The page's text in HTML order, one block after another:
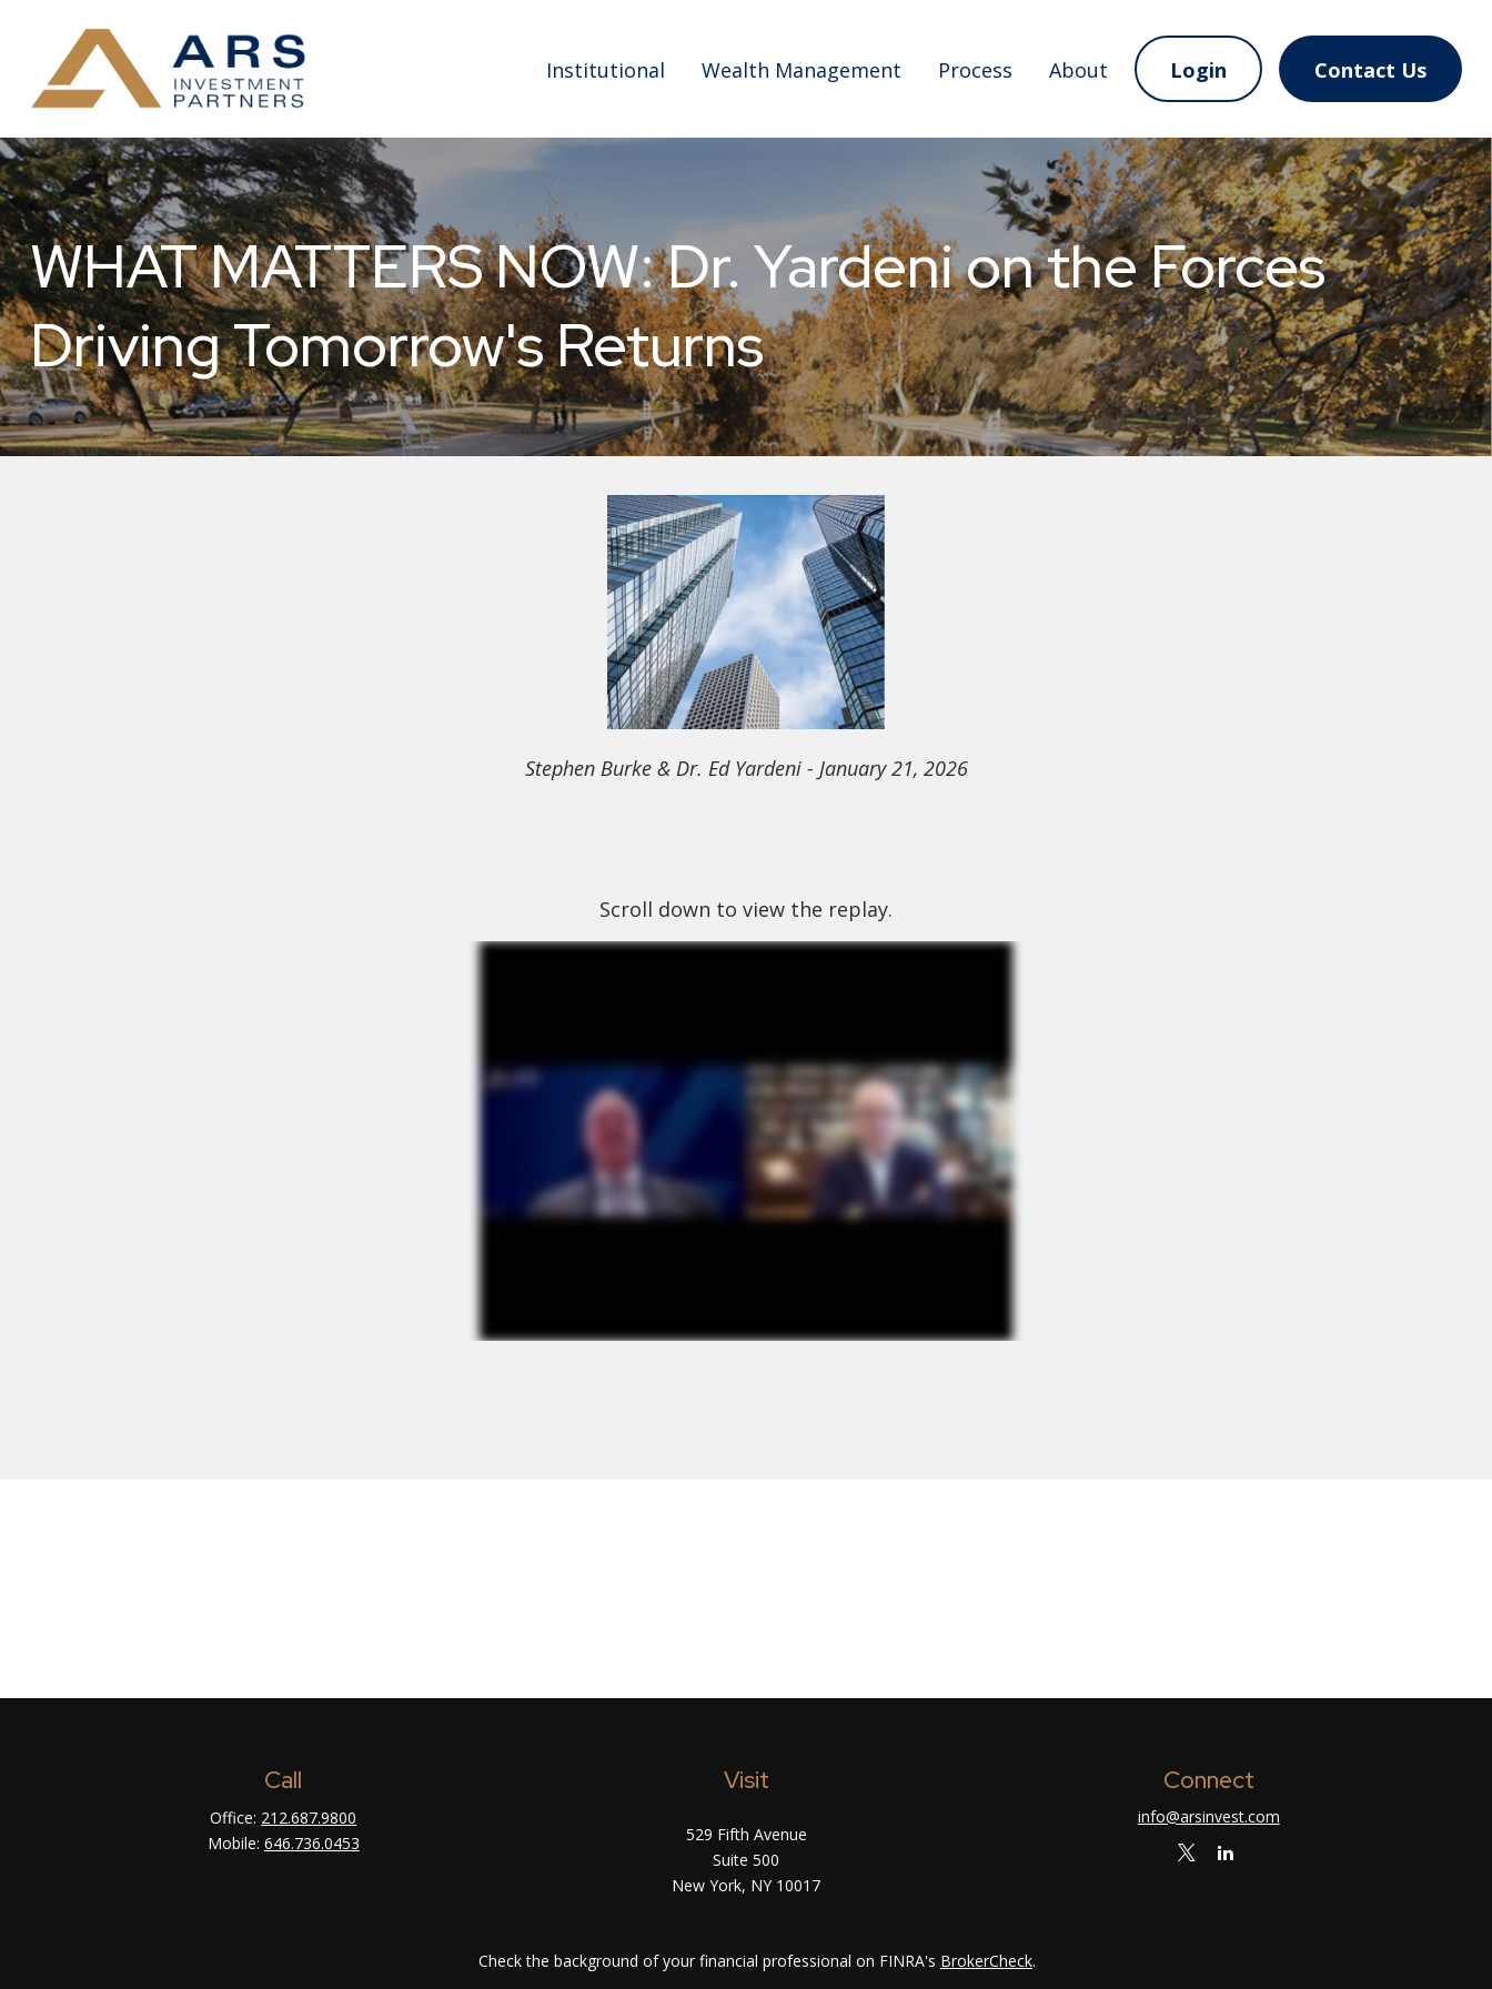
Institutional Wealth Management Process About Login Contact Us
WHAT MATTERS NOW: Dr. Yardeni on the Forces
Driving Tomorrow's Returns
Stephen Burke & Dr. Ed Yardeni - January 21, 2026
Scroll down to view the replay.
Call
Office: 212.687.9800
Mobile: 646.736.0453
Visit
529 Fifth Avenue
Suite 500
New York, NY 10017
Connect
info@arsinvest.com
Check the background of your financial professional on FINRA's BrokerCheck.